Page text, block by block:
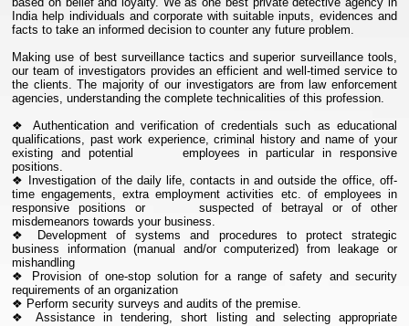
India help individuals and corporate with suitable inputs, evidences and
facts to take an informed decision to counter any future problem.
Making use of best surveillance tactics and superior surveillance tools,
our team of investigators provides an efficient and well-timed service to
the clients. The majority of our investigators are from law enforcement
agencies, understanding the complete technicalities of this profession.
❖ Authentication and verification of credentials such as educational
qualifications, past work experience, criminal history and name of your
existing and potential employees in particular in responsive
positions.
❖ Investigation of the daily life, contacts in and outside the office, off-
time engagements, extra employment activities etc. of employees in
responsive positions or suspected of betrayal or of other
misdemeanors towards your business.
❖ Development of systems and procedures to protect strategic
business information (manual and/or computerized) from leakage or
mishandling
❖ Provision of one-stop solution for a range of safety and security
requirements of an organization
❖ Perform security surveys and audits of the premise.
❖ Assistance in tendering, short listing and selecting appropriate